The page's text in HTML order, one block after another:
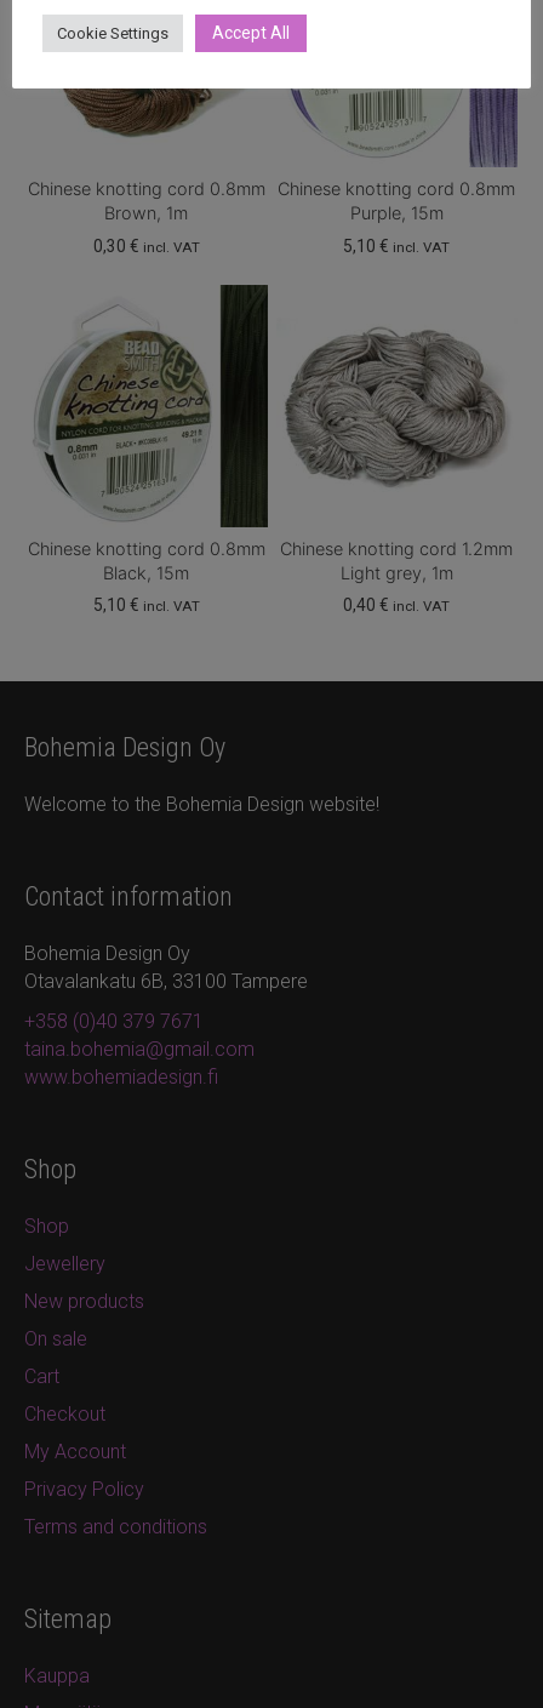
Chinese knotting cord 0.8mm
Brown, 1m
0,30 € incl. VAT
Chinese knotting cord 0.8mm
Purple, 15m
5,10€ incl. VAT
Chinese knotting cord 0.8mm
Black, 15m
5,10 € incl. VAT
Chinese knotting cord 1.2mm
Light grey, 1m
0,40€ incl. VAT
Bohemia Design Oy
Welcome to the Bohemia Design website!
Contact information
Bohemia Design Oy
Otavalankatu 6B, 33100 Tampere
+358 (0)40 379 7671
taina.bohemia@gmail.com
www.bohemiadesign.fi
Shop
Shop
Jewellery
New products
On sale
Cart
Checkout
My Account
Privacy Policy
Terms and conditions
Sitemap
Kauppa
Cookie Settings Accept All